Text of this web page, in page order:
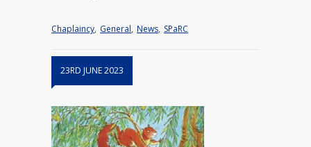
Chaplaincy, General, News, SPaRC
23RD JUNE 2023